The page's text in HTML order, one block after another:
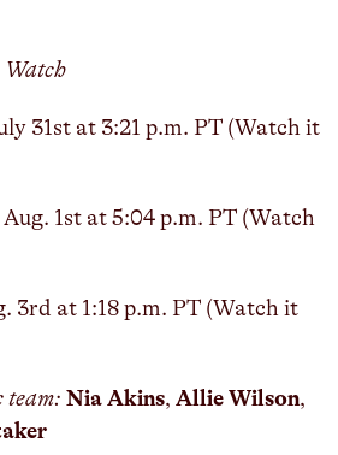
Watch
31st at 3:21 p.m. PT (Watch it
1st at 5:04 p.m. PT (Watch
3rd at 1:18 p.m. PT (Watch it
team: Nia Akins, Allie Wilson,